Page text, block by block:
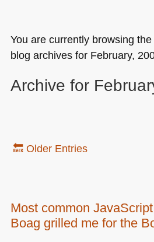
You are currently browsing the
blog archives for February,
Archive for
🔙 Older Entries
Most common
Boag grilled me for the